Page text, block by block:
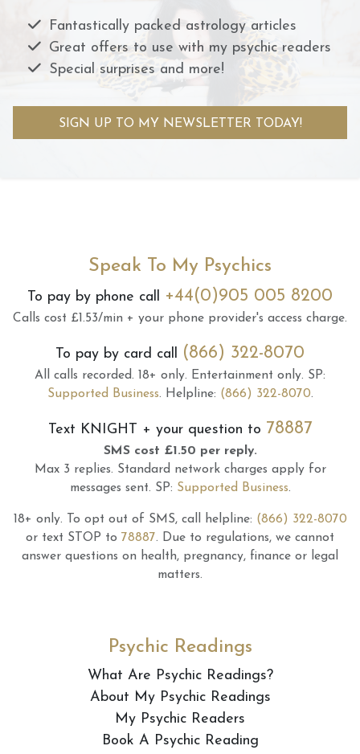
Fantastically packed astrology articles
Great offers to use with my psychic readers
Special surprises and more!
SIGN UP TO MY NEWSLETTER TODAY!
Speak To My Psychics
To pay by phone call +44(0)905 005 8200
Calls cost £1.53/min + your phone provider's access charge.
To pay by card call (866) 322-8070
All calls recorded. 18+ only. Entertainment only. SP:
Supported Business. Helpline: (866) 322-8070.
Text KNIGHT + your question to 78887
SMS cost £1.50 per reply.
Max 3 replies. Standard network charges apply for
messages sent. SP: Supported Business.
18+ only. To opt out of SMS, call helpline: (866) 322-8070
or text STOP to 78887. Due to regulations, we cannot
answer questions on health, pregnancy, finance or legal
matters.
Psychic Readings
What Are Psychic Readings?
About My Psychic Readings
My Psychic Readers
Book A Psychic Reading